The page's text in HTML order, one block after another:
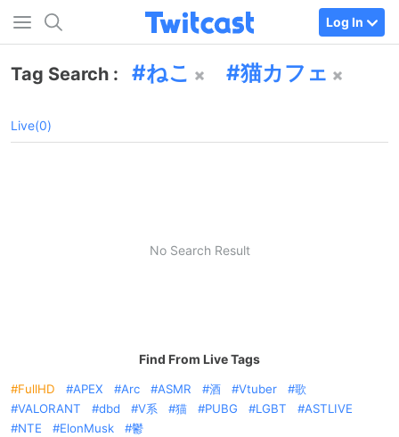
Log In
Tag Search : ねこ 猫カフェ
Live(0)
No Search Result
Find From Live Tags
FullHD APEX Arc ASMR 酒 Vtuber
歌
VALORANT
dbd V系 猫 PUBG LGBT
ASTLIVE
NTE
ElonMusk 鬱